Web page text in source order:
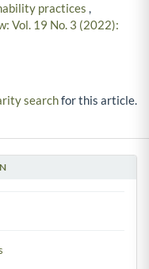
practices ,
Vol. 19 No. 3 (2022):
searchfor this article.